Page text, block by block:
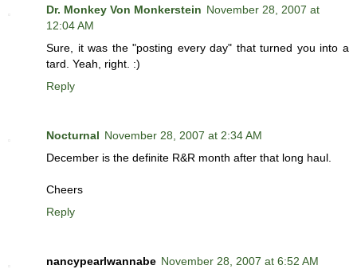
Dr. Monkey Von Monkerstein November 28, 2007 at
12:04 AM
Sure, it was the "posting every day" that turned you into a
tard. Yeah, right. :)
Reply
Nocturnal November 28, 2007 at 2:34 AM
December is the definite R&R month after that long haul.
Cheers
Reply
nancypearlwannabe November 28, 2007 at 6:52 AM